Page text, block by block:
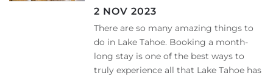
2 NOV 2023
There are so many amazing things to
do in Lake Tahoe. Booking a month-
long stay is one of the best ways to
truly experience all that Lake Tahoe has